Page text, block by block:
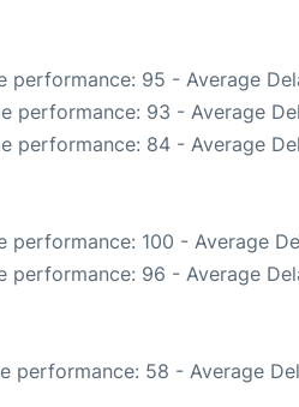
performance: 95 - Average
performance: 93 - Average
performance: 84 - Average
performance: 100 - Average
performance: 96 - Average
performance: 58 - Average